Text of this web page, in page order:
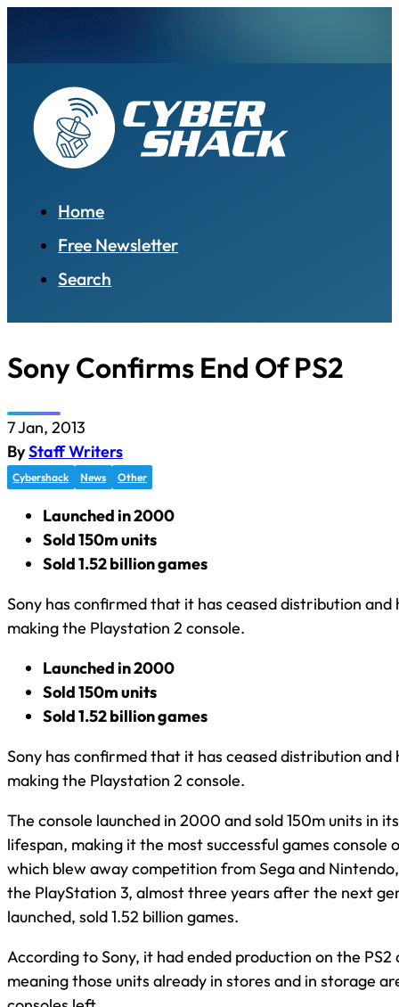
Home
Free Newsletter
Search
Sony Confirms End Of PS2
7 Jan, 2013
ByStaff Writers
Cybershack News Other
Launched in 2000
Sold 150m units
Sold 1.52 billion games
Sony has confirmed that it has ceased distribution and
making the Playstation 2 console.
Launched in 2000
Sold 150m units
Sold 1.52 billion games
Sony has confirmed that it has ceased distribution and
making the Playstation 2 console.
The console launched in 2000 and sold 150m units in
lifespan, making it the most successful games console
which blew away competition from Sega and
the PlayStation 3, almost three years after the next
launched, sold 1.52 billion games.
According to Sony, it had ended production on the
meaning those units already in stores and in storage